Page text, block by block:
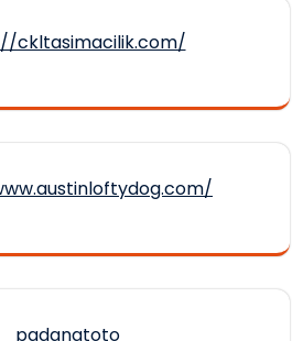
ckltasimacilik.com/
padangtoto